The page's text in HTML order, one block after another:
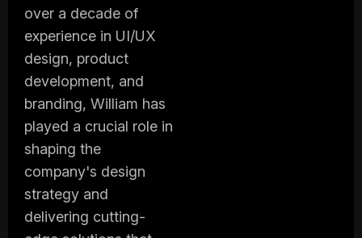
over a decade of
experience in UI/UX
design, product
development, and
branding, William has
played a crucial role in
shaping the
company's design
strategy and
delivering cutting-